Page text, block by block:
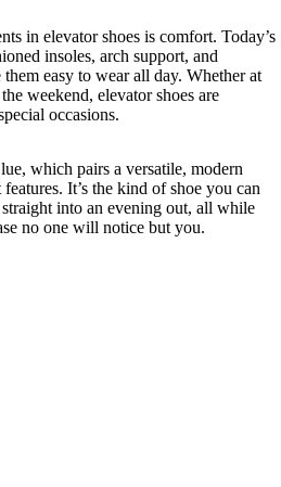
in elevator shoes is comfort. Today’s
insoles, arch support, and
easy to wear all day. Whether at
weekend, elevator shoes are
occasions.
which pairs a versatile, modern
It’s the kind of shoe you can
into an evening out, all while
no one will notice but you.